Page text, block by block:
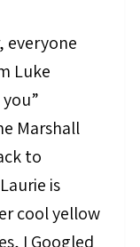
everyone
Luke
Marshall
to
is
cool yellow
I Googled